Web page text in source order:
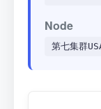
Node
第七集群